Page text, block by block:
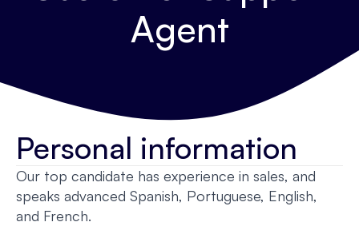
Agent
Personal information
Our top candidate has experience in sales, and
speaks advanced Spanish, Portuguese, English,
and French.